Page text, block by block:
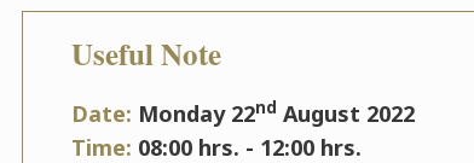
Useful Note
Date: Monday22nd August 2022
Time: 08:00 hrs. - 12:00 hrs.